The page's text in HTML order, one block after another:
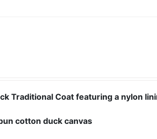
Traditional Coat featuring a nylon
cotton duck canvas